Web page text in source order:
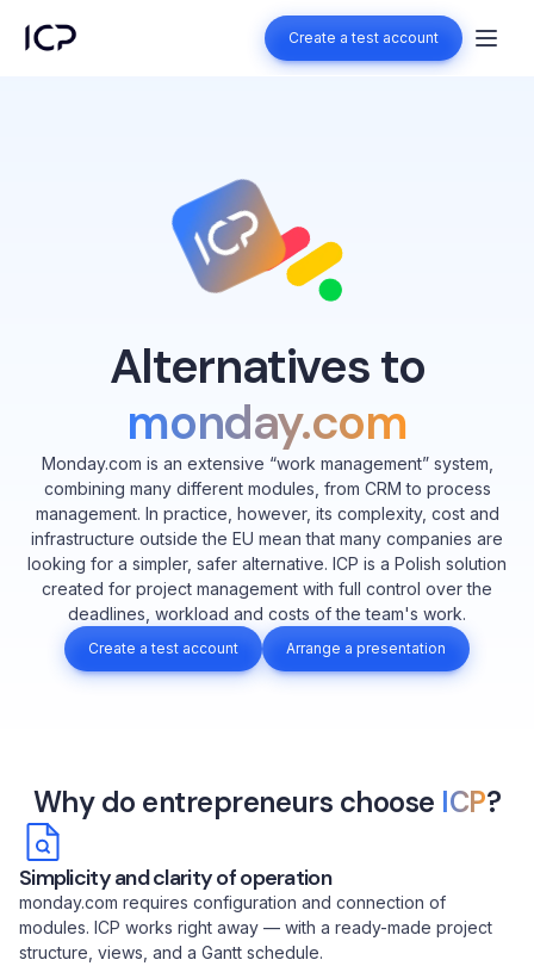
Create a test account
Create a test account
Alternatives to
monday.com
Monday.com is an extensive “work management” system,
combining many different modules, from CRM to process
management. In practice, however, its complexity, cost and
infrastructure outside the EU mean that many companies are
looking for a simpler, safer alternative. ICP is a Polish solution
created for project management with full control over the
deadlines, workload and costs of the team's work.
Create a test account Arrange a presentation
Why do entrepreneurs choose ICP?
Simplicity and clarity of operation
monday.com requires configuration and connection of
modules. ICP works right away — with a ready-made project
structure, views, and a Gantt schedule.